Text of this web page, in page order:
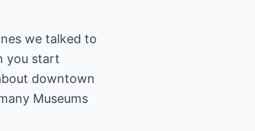
we talked to
you start
downtown
Museums